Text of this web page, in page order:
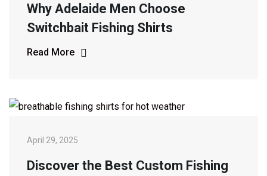
Why Adelaide Men Choose
Switchbait Fishing Shirts
Read More
April 29, 2025
Discover the Best Custom Fishing